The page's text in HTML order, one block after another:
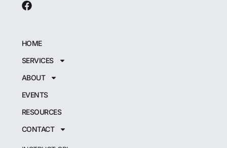
HOME
SERVICES
ABOUT
EVENTS
RESOURCES
CONTACT